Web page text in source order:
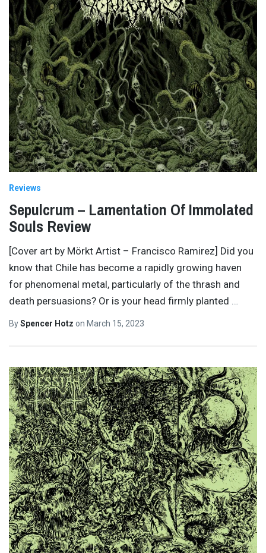
Reviews
Sepulcrum – Lamentation Of Immolated
Souls Review
[Cover art by Mörkt Artist – Francisco Ramirez] Did you
know that Chile has become a rapidly growing haven
for phenomenal metal, particularly of the thrash and
death persuasions? Or is your head firmly planted
BySpencer Hotz on March 15, 2023